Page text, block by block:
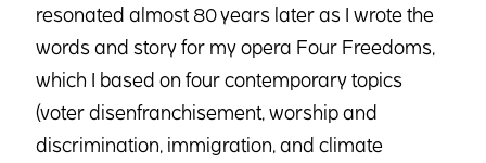
resonated almost 80 years later as I wrote the
words and story for my opera Four Freedoms,
which I based on four contemporary topics
(voter disenfranchisement, worship and
discrimination, immigration, and climate